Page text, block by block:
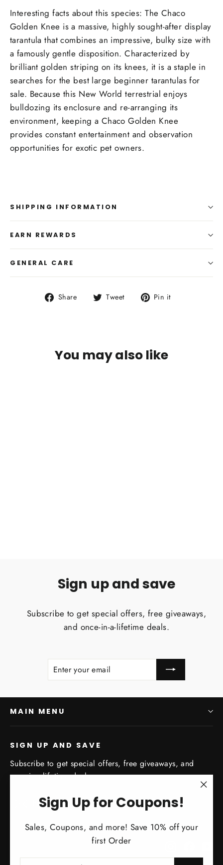
Sign Up for Coupons!
Sales, Coupons, and more! Save 10% off your
first Order
ENTER
SUBSCRIBE
Interesting facts about this species: The Chaco
Golden Knee is a massive, highly sought-after display
tarantula that combines an impressive, bulky size with
a famously gentle disposition. Characterized by
brilliant golden striping on its knees, it is a staple in
searches for the best large beginner tarantulas for
sale. Because this New World terrestrial enjoys
bulldozing its enclosure and re-arranging its
environment, keeping a Chaco Golden Knee
provides constant entertainment and observation
opportunities for exotic pet owners.
SHIPPING INFORMATION
EARN REWARDS
GENERAL CARE
Share
Share Tweet
Tweet Pin it
You may also like
Sign up and save
Subscribe to get special offers, free giveaways,
and once-in-a-lifetime deals.
ENTER
SUBSCRIBE
MAIN MENU
SIGN UP AND SAVE
Subscribe to get special offers, free giveaways, and
once-in-a-lifetime deals.
SubscribeSubscribe